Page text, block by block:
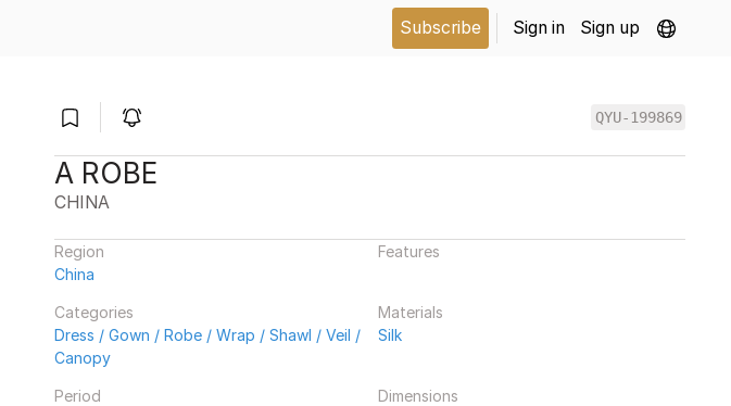
Subscribe Sign in Sign up
QYU-199869
A ROBE
CHINA
Region
China
Features
Categories
Dress / Gown / Robe / Wrap / Shawl / Veil /
Canopy
Materials
Silk
Period
Dimensions